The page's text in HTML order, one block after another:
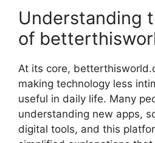
Understanding
of
At its core,
making technology less
useful in daily life. Many
understanding new apps,
digital tools, and this